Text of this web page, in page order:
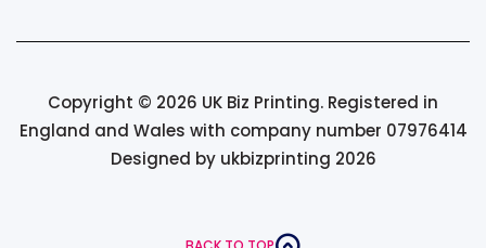
Copyright © 2026 UK Biz Printing. Registered in
England and Wales with company number 07976414
Designed by ukbizprinting 2026